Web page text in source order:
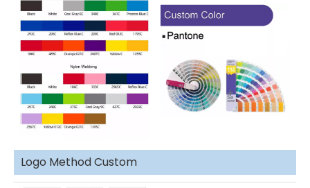
Logo Method Custom